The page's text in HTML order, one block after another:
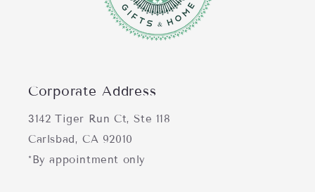
Corporate Address
3142 Tiger Run Ct, Ste 118
Carlsbad, CA 92010
*By appointment only